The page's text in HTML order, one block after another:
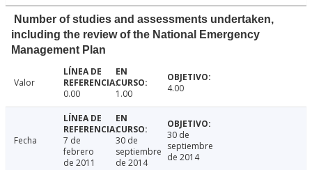
Number of studies and assessments undertaken,
including the review of the National Emergency
Management Plan
Valor
0.00
1.00 4.00
Fecha
7 de
febrero
de 2011
30 de
septiembre
de 2014
30 de
septiembre
de 2014